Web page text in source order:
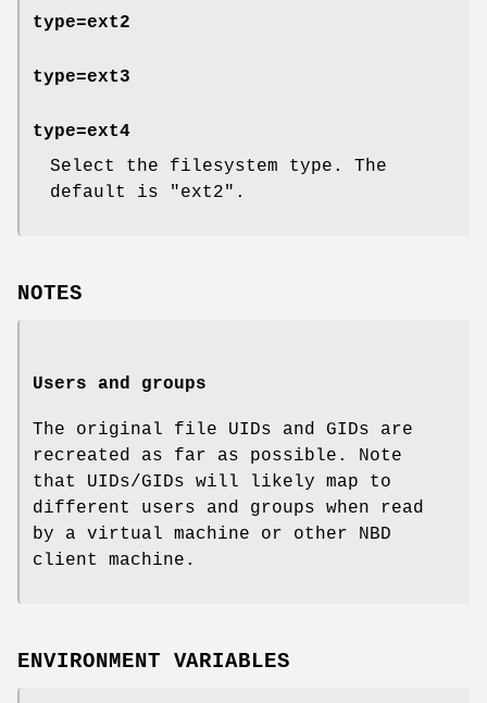
type=ext2
type=ext3
type=ext4
Select the filesystem type. The
default is
"ext2" .
NOTES
Users and groups
The original file UIDs and GIDs are
recreated as far as possible. Note
that UIDs/GIDs will likely map to
different users and groups when read
by a virtual machine or other NBD
client machine.
ENVIRONMENT VARIABLES